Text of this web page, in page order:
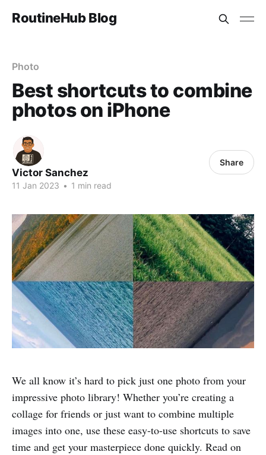
RoutineHub Blog
Photo
Best shortcuts to combine
photos on iPhone
Victor Sanchez
11 Jan 2023 • 1 min read
Share
We all know it’s hard to pick just one photo from your
impressive photo library! Whether you’re creating a
collage for friends or just want to combine multiple
images into one, use these easy-to-use shortcuts to save
time and get your masterpiece done quickly. Read on